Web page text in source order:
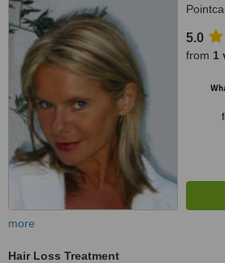
5.0
from 1
more
Hair Loss Treatment